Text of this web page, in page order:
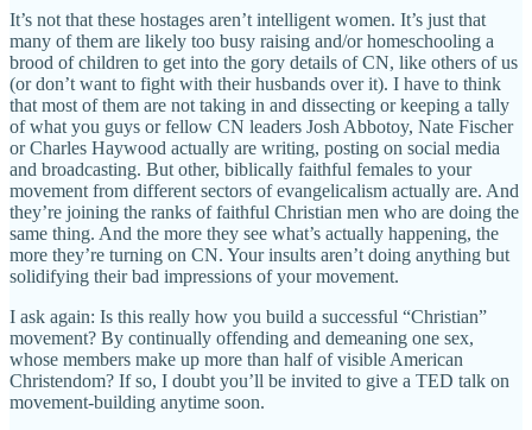
It’s not that these hostages aren’t intelligent women. It’s just that
many of them are likely too busy raising and/or homeschooling a
brood of children to get into the gory details of CN, like others of us
(or don’t want to fight with their husbands over it). I have to think
that most of them are not taking in and dissecting or keeping a tally
of what you guys or fellow CN leaders Josh Abbotoy, Nate Fischer
or Charles Haywood actually are writing, posting on social media
and broadcasting. But other, biblically faithful females to your
movement from different sectors of evangelicalism actually are. And
they’re joining the ranks of faithful Christian men who are doing the
same thing. And the more they see what’s actually happening, the
more they’re turning on CN. Your insults aren’t doing anything but
solidifying their bad impressions of your movement.
I ask again: Is this really how you build a successful “Christian”
movement? By continually offending and demeaning one sex,
whose members make up more than half of visible American
Christendom? If so, I doubt you’ll be invited to give a TED talk on
movement-building anytime soon.